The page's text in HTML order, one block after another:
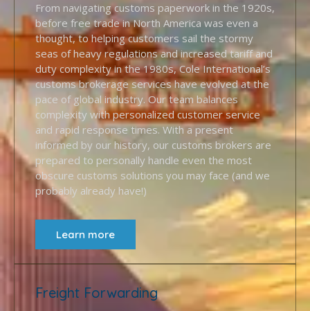
From navigating customs paperwork in the 1920s,
before free trade in North America was even a
thought, to helping customers sail the stormy
seas of heavy regulations and increased tariff and
duty complexity in the 1980s, Cole International’s
customs brokerage services have evolved at the
pace of global industry. Our team balances
complexity with personalized customer service
and rapid response times. With a present
informed by our history, our customs brokers are
prepared to personally handle even the most
obscure customs solutions you may face (and we
probably already have!)
Learn more
Freight Forwarding